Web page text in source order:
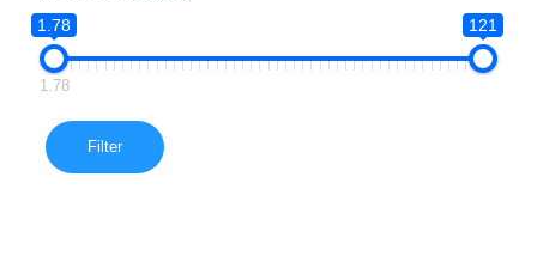
1.78
121
1.78
Filter